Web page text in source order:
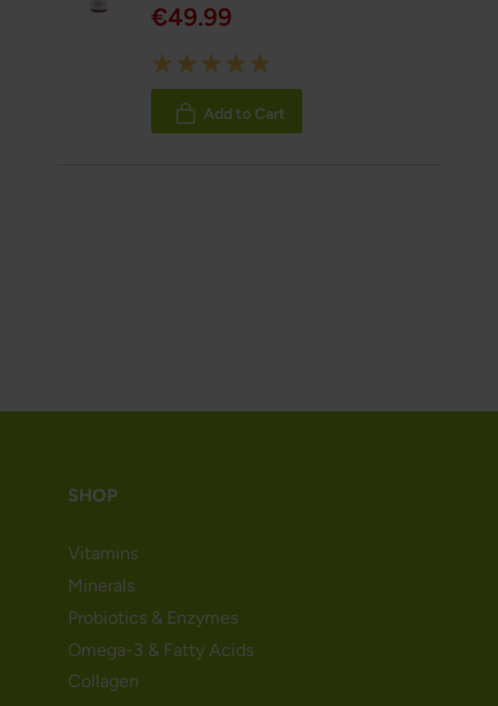
€49.99
Rating:
100%
Add to Cart
SHOP
Vitamins
Minerals
Probiotics & Enzymes
Omega-3 & Fatty Acids
Collagen